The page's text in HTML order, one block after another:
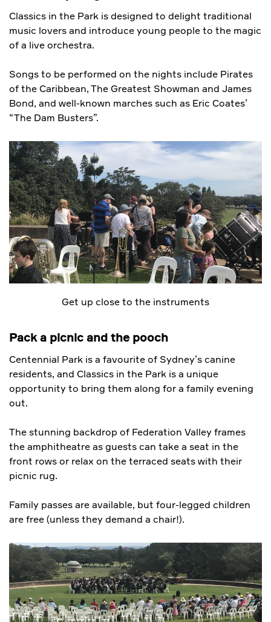
Classics in the Park is designed to delight traditional
music lovers and introduce young people to the magic
of a live orchestra.
Songs to be performed on the nights include Pirates
of the Caribbean, The Greatest Showman and James
Bond, and well-known marches such as Eric Coates’
“The Dam Busters”.
Get up close to the instruments
Pack a picnic and the pooch
Centennial Park is a favourite of Sydney’s canine
residents, and Classics in the Park is a unique
opportunity to bring them along for a family evening
out.
The stunning backdrop of Federation Valley frames
the amphitheatre as guests can take a seat in the
front rows or relax on the terraced seats with their
picnic rug.
Family passes are available, but four-legged children
are free (unless they demand a chair!).